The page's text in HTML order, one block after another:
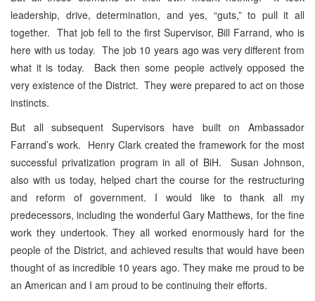
leadership, drive, determination, and yes, “guts,” to pull it all
together. That job fell to the first Supervisor, Bill Farrand, who is
here with us today. The job 10 years ago was very different from
what it is today. Back then some people actively opposed the
very existence of the District. They were prepared to act on those
instincts.
But all subsequent Supervisors have built on Ambassador
Farrand’s work. Henry Clark created the framework for the most
successful privatization program in all of BiH. Susan Johnson,
also with us today, helped chart the course for the restructuring
and reform of government. I would like to thank all my
predecessors, including the wonderful Gary Matthews, for the fine
work they undertook. They all worked enormously hard for the
people of the District, and achieved results that would have been
thought of as incredible 10 years ago. They make me proud to be
an American and I am proud to be continuing their efforts.